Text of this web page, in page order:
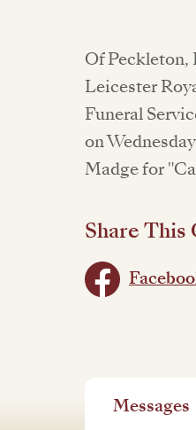
Of Peckleton,
Leicester
Funeral
on
Madge for
Share
Messages